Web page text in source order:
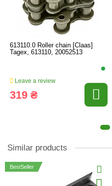
613110.0 Roller chain [Claas]
Tagex, 613110, 20052513
Leave a review
319 ₴
Similar products
BestSeller